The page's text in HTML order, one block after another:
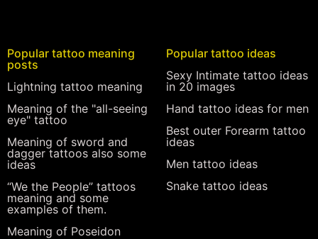
Popular tattoo meaning
posts
Lightning tattoo meaning
Meaning of the "all-seeing
eye" tattoo
Meaning of sword and
dagger tattoos also some
ideas
“We the People” tattoos
meaning and some
examples of them.
Meaning of Poseidon
Popular tattoo ideas
Sexy Intimate tattoo ideas
in 20 images
Hand tattoo ideas for men
Best outer Forearm tattoo
ideas
Men tattoo ideas
Snake tattoo ideas